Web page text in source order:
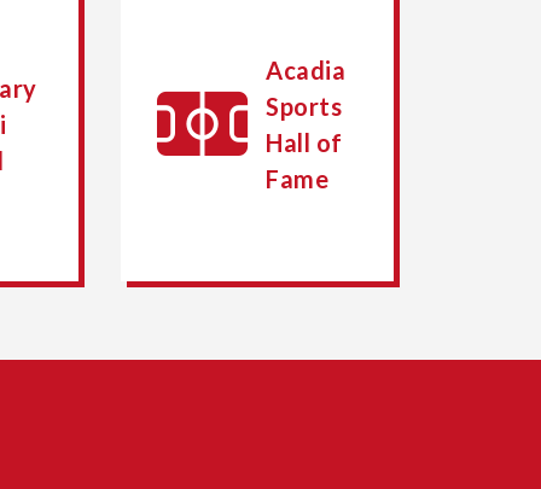
Acadia
Sports
Hall of
Fame